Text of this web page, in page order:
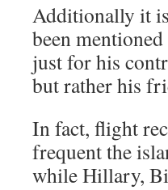
Additionally it
been
just for his
but rather his
In fact, flight
frequent the
while Hillary,